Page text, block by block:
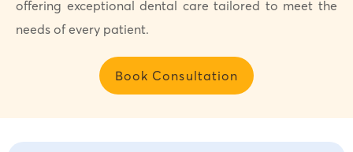
offering exceptional dental care tailored to meet the
needs of every patient.
Book Consultation